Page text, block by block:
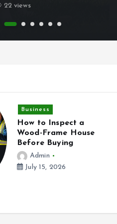
22 views
Nasal Care for
Comfort
June 24, 2026